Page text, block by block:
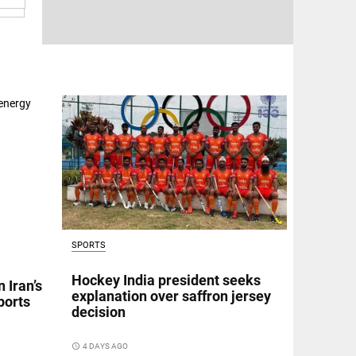
Iran’s
SPORTS
Hockey India president seeks
explanation over saffron jersey
decision
access_time 4 DAYS AGO